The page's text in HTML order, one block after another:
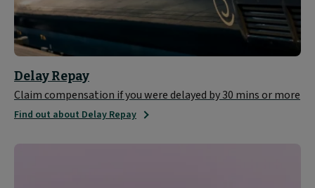
Delay Repay
Claim compensation if you were delayed by 30 mins or more
Find out about Delay Repay